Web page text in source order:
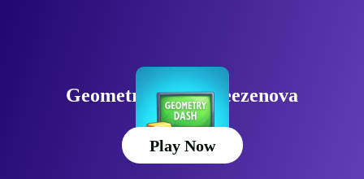
Geometry Dash Freezenova
Play Now